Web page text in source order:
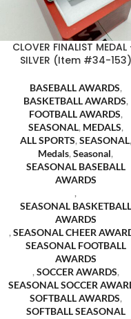
CLOVER FINALIST
SILVER (Item #34-153)
BASEBALL AWARDS,
BASKETBALL AWARDS,
FOOTBALL AWARDS,
SEASONAL, MEDALS,
ALL SPORTS, SEASONAL,
Medals, Seasonal,
SEASONAL BASEBALL
AWARDS
,
SEASONAL BASKETBALL
AWARDS
, SEASONAL CHEER
SEASONAL FOOTBALL
AWARDS
, SOCCER AWARDS,
SEASONAL SOCCER
SOFTBALL AWARDS,
SOFTBALL SEASONAL